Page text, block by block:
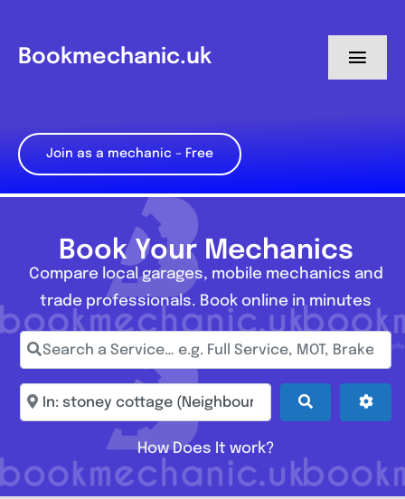
content
Bookmechanic.uk
My Dashboard
Join as a mechanic – Free
Book Your Mechanics
Compare local garages, mobile mechanics and
trade professionals. Book online in minutes
Search a Service… e.g. Full Service, MOT, Brake
Enter town, postcode, location... Search
How Does It work?